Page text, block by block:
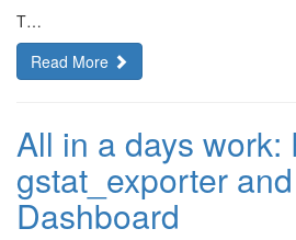
T…
Read More
All in a days work:
gstat_exporter
Dashboard